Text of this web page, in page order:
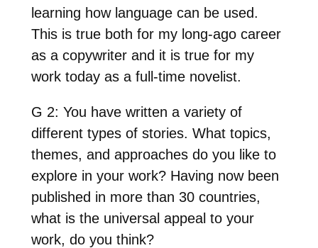
learning how language can be used.
This is true both for my long-ago career
as a copywriter and it is true for my
work today as a full-time novelist.
G 2: You have written a variety of
different types of stories. What topics,
themes, and approaches do you like to
explore in your work? Having now been
published in more than 30 countries,
what is the universal appeal to your
work, do you think?